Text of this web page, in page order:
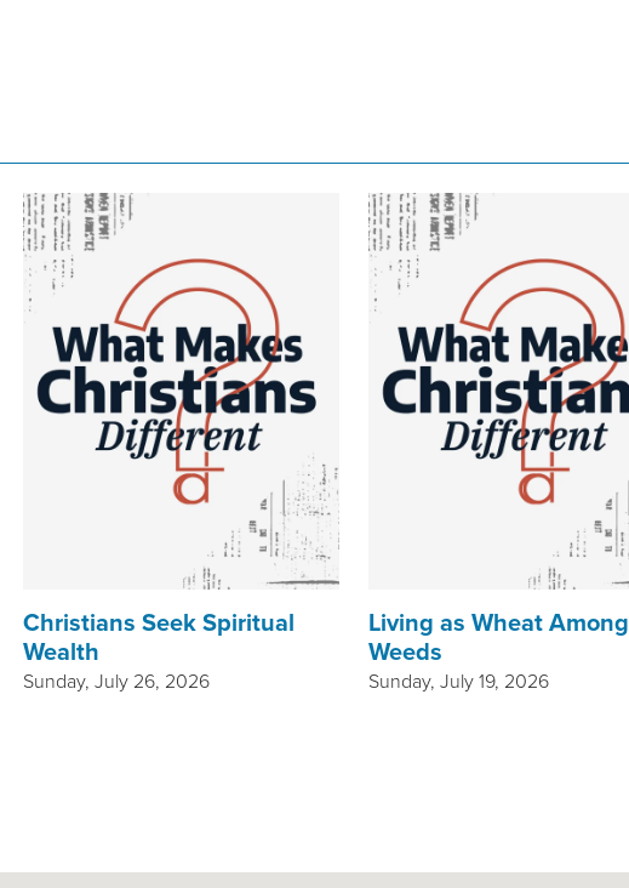
Christians Seek Spiritual
Wealth
Sunday, July 26, 2026
Living as Wheat Among
Weeds
Sunday, July 19, 2026